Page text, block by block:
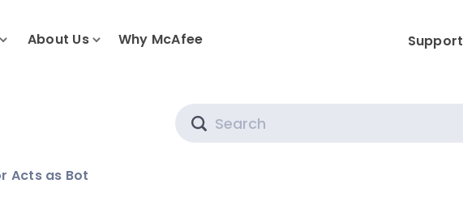
About Us Why McAfee Support
Acts as Bot